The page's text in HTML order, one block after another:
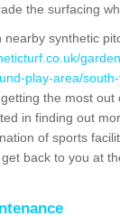
the surfacing
synthetic
play-area/
the most out
in finding out
of sports
back to you at